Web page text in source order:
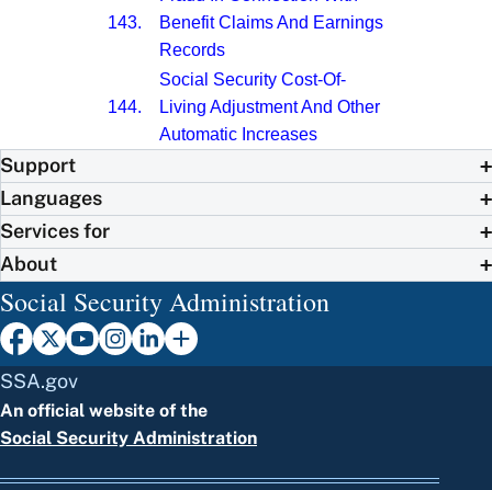
143.
Benefit Claims And Earnings
Records
144.
Social Security Cost-Of-
Living Adjustment And Other
Automatic Increases
Support
Languages
Services for
About
Social Security Administration
SSA.gov
An official website of the
Social Security Administration